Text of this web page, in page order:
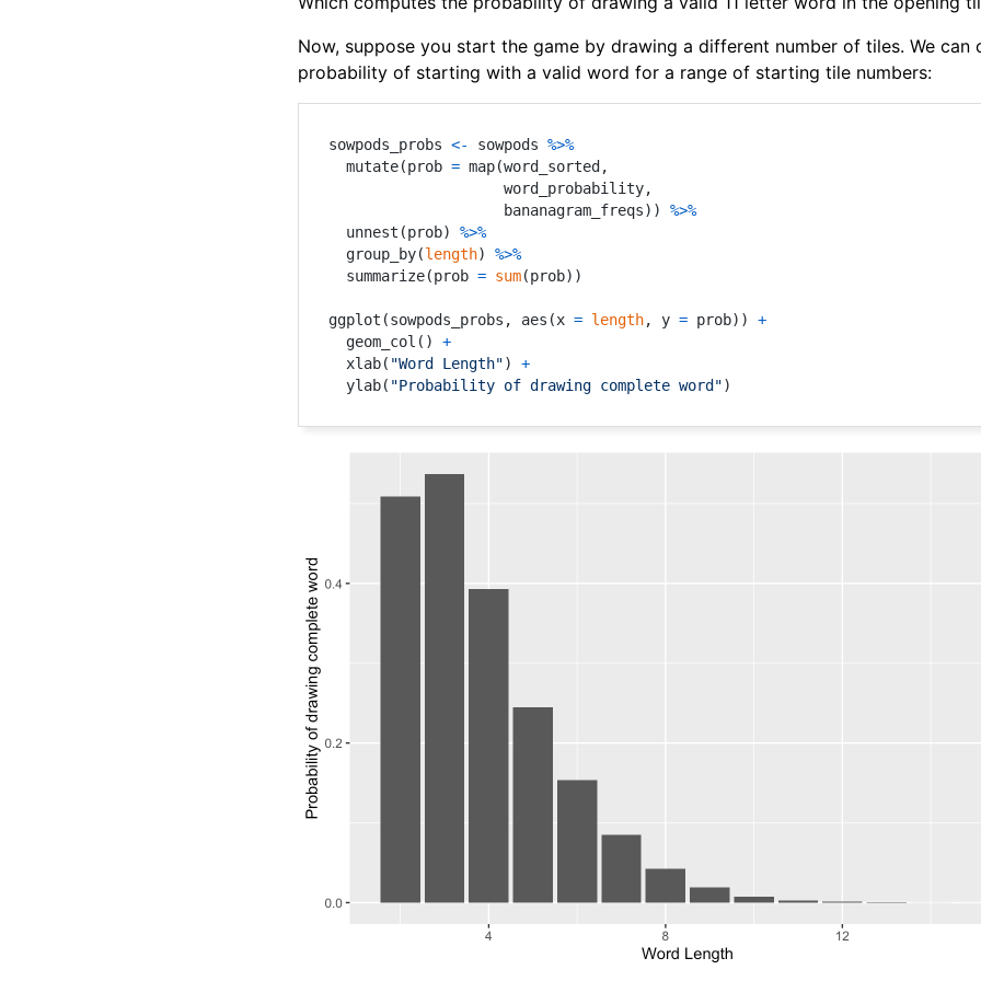
Now, suppose you start the game by drawing a different number of tiles. We can
probability of starting with a valid word for a range of starting tile numbers:
sowpods_probs <- sowpods %>%
  mutate
(prob = map(word_sorted ,
                    word_probability
,
                    bananagram_freqs
) )
%>%
  unnest
(prob)
%>%
  group_by
(length)
%>%
  summarize
(prob = sum(prob) )
ggplot (sowpods_probs , aes (x = length, y = prob) )
+
  geom_col
( )
+
  xlab
( "Word Length")
+
  ylab
( "Probability of drawing complete word")